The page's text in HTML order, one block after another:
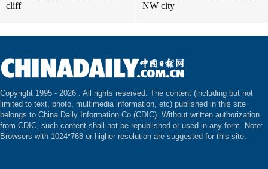
cliff
NW city
Copyright 1995 - 2026 . All rights reserved. The content (including but not
limited to text, photo, multimedia information, etc) published in this site
belongs to China Daily Information Co (CDIC). Without written authorization
from CDIC, such content shall not be republished or used in any form. Note:
Browsers with 1024*768 or higher resolution are suggested for this site.